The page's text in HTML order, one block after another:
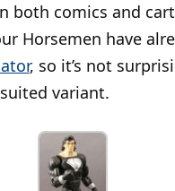
both comics and
Horsemen have
, so it’s not
variant.